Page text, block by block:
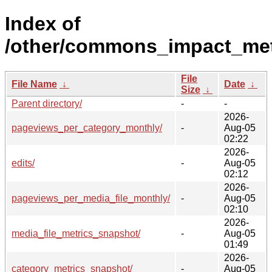
Index of
/other/
File Name ↓
File
Size ↓
Date ↓
Parent directory/
- -
pageviews_per_category_monthly/ -
2026-
Aug-05
02:22
edits/ -
2026-
Aug-05
02:12
pageviews_per_media_file_monthly/ -
2026-
Aug-05
02:10
media_file_metrics_snapshot/ -
2026-
Aug-05
01:49
category_metrics_snapshot/ -
2026-
Aug-05